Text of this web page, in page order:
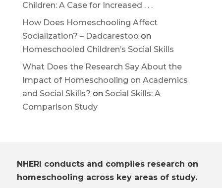
Children: A Case for Increased . . .
How Does Homeschooling Affect
Socialization? – Dadcarestoo on
Homeschooled Children’s Social Skills
What Does the Research Say About the
Impact of Homeschooling on Academics
and Social Skills? on Social Skills: A
Comparison Study
NHERI conducts and compiles research on
homeschooling across key areas of study.